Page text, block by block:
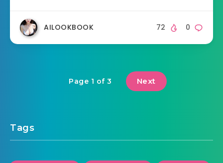
AILOOKBOOK 0
72
Page 1 of 3 Next
Tags